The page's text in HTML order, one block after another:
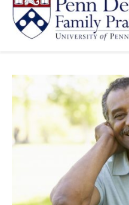
ABOUT US
OUR SERVICES
OUR DOCTORS
OUR OFFICES
Dental
Tips
from
Penn